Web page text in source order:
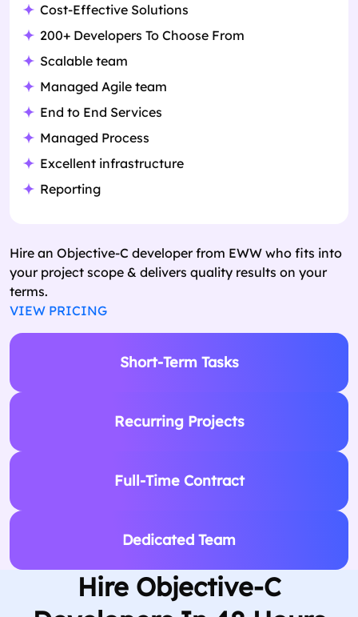
Cost-Effective Solutions
200+ Developers To Choose From
Scalable team
Managed Agile team
End to End Services
Managed Process
Excellent infrastructure
Reporting
Hire an Objective-C developer from EWW who fits into
your project scope & delivers quality results on your
terms.
VIEW PRICING
Short-Term Tasks
Recurring Projects
Full-Time Contract
Dedicated Team
Hire Objective-C